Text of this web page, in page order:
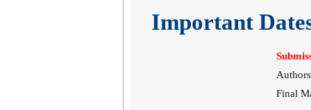
Important
Final